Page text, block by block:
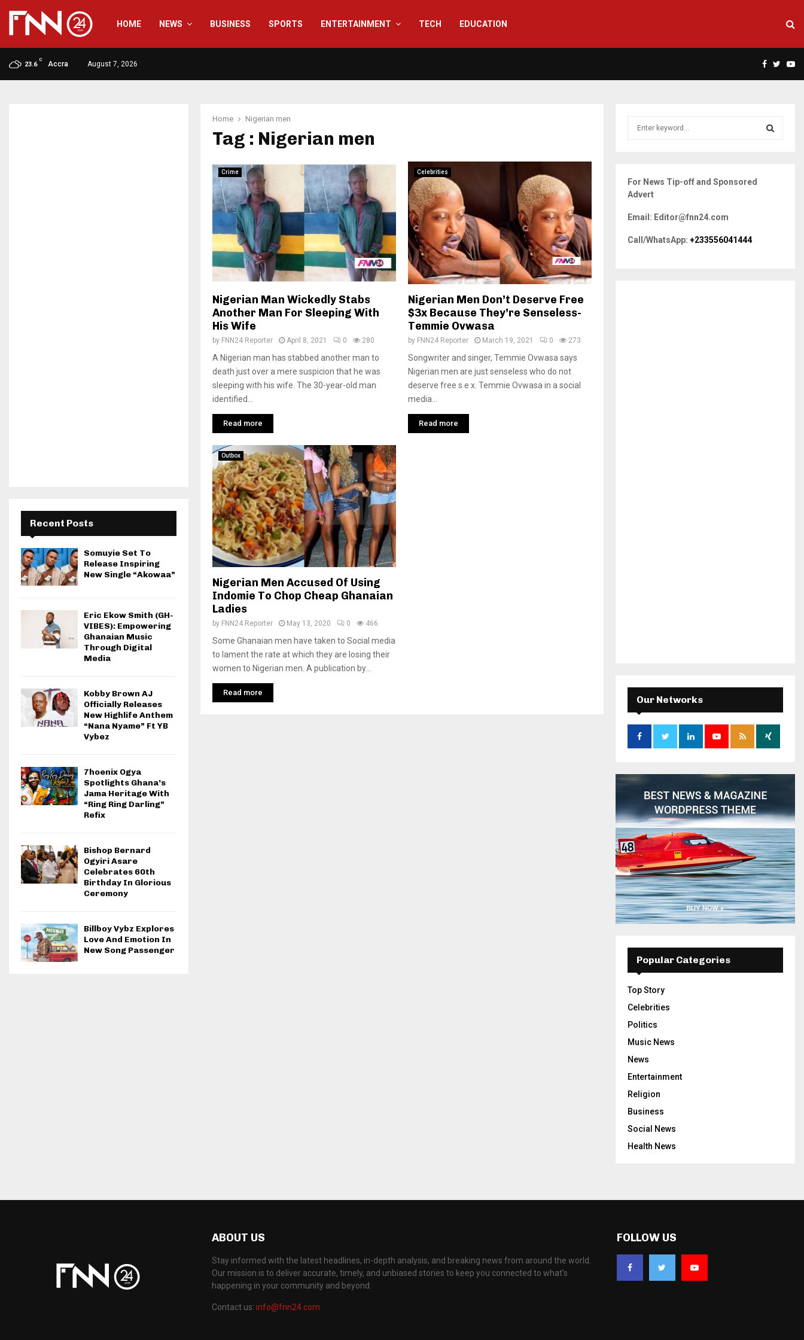
HOME NEWS BUSINESS SPORTS ENTERTAINMENT TECH EDUCATION
23.6
C
Accra August 7, 2026 Facebook
Home Nigerian men
Tag : Nigerian men
Crime
Nigerian Man Wickedly Stabs
Another Man For Sleeping With
His Wife
by FNN24 Reporter April 8, 2021 0 280
A Nigerian man has stabbed another man to
death just over a mere suspicion that he was
sleeping with his wife. The 30-year-old man
identified...
Read more
Celebrities
Nigerian Men Don’t Deserve Free
$3x Because They’re Senseless-
Temmie Ovwasa
by FNN24 Reporter March 19, 2021 0 273
Songwriter and singer, Temmie Ovwasa says
Nigerian men are just senseless who do not
deserve free s e x. Temmie Ovwasa in a social
media...
Read more
Outbox
Nigerian Men Accused Of Using
Indomie To Chop Cheap Ghanaian
Ladies
by FNN24 Reporter May 13, 2020 0 466
Some Ghanaian men have taken to Social media
to lament the rate at which they are losing their
women to Nigerian men. A publication by...
Read more
Recent Posts
Somuyie Set To
Release Inspiring
New Single “Akowaa”
Eric Ekow Smith (GH-
VIBES): Empowering
Ghanaian Music
Through Digital
Media
Kobby Brown AJ
Officially Releases
New Highlife Anthem
“Nana Nyame” Ft YB
Vybez
7hoenix Ogya
Spotlights Ghana’s
Jama Heritage With
“Ring Ring Darling”
Refix
Bishop Bernard
Ogyiri Asare
Celebrates 60th
Birthday In Glorious
Ceremony
Billboy Vybz Explores
Love And Emotion In
New Song Passenger
h
f
r
:
For News Tip-off and Sponsored
Advert
Email: Editor@fnn24.com
Call/WhatsApp: +233556041444
Our Networks
Popular Categories
Top Story
Celebrities
Politics
Music News
News
Entertainment
Religion
Business
Social News
Health News
ABOUT US
Stay informed with the latest headlines, in-depth analysis, and breaking news from around the world.
Our mission is to deliver accurate, timely, and unbiased stories to keep you connected to what's
happening in your community and beyond.
Contact us: info@fnn24.com
FOLLOW US